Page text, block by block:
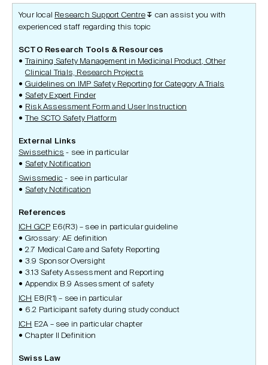
Your local Research Support Centre ↧ can assist you with
experienced staff regarding this topic
SCTO Research Tools & Resources
Training Safety Management in Medicinal Product, Other
Clinical Trials, Research Projects
Guidelines on IMP Safety Reporting for Category A Trials
Safety Expert Finder
Risk Assessment Form and User Instruction
The SCTO Safety Platform
External Links
Swissethics - see in particular
Safety Notification
Swissmedic - see in particular
Safety Notification
References
ICH GCP E6(R3) – see in particular guideline
Grossary: AE definition
2.7 Medical Care and Safety Reporting
3.9 Sponsor Oversight
3.13 Safety Assessment and Reporting
Appendix B.9 Assessment of safety
ICH
E8(R1) – see in particular
6.2 Participant safety during study conduct
ICH
E2A – see in particular chapter
Chapter II Definition
Swiss Law